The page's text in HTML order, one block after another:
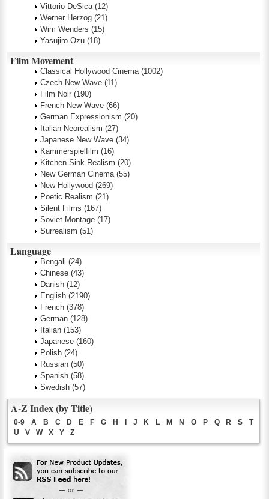
Vittorio DeSica (12)
Werner Herzog (21)
Wim Wenders (15)
Yasujiro Ozu (18)
Film Movement
Classical Hollywood Cinema (1002)
Czech New Wave (11)
Film Noir (190)
French New Wave (66)
German Expressionism (20)
Italian Neorealism (27)
Japanese New Wave (34)
Kammerspielfilm (16)
Kitchen Sink Realism (20)
New German Cinema (55)
New Hollywood (269)
Poetic Realism (21)
Silent Films (167)
Soviet Montage (17)
Surrealism (51)
Language
Bengali (24)
Chinese (43)
Danish (12)
English (2190)
French (378)
German (128)
Italian (153)
Japanese (160)
Polish (24)
Russian (50)
Spanish (58)
Swedish (57)
A-Z Index (by Title)
0-9 A B C D E F G H J K L M N O P Q R S
T
U
V W X Y Z